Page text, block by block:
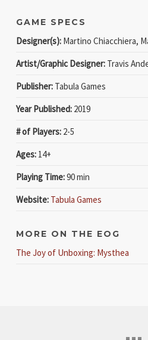
GAME SPECS
Designer(s):Martino Chiacchiera,
Artist/Graphic Designer:Travis
Publisher:Tabula Games
Year Published:2019
# of Players:2-5
Ages:14+
Playing Time:90 min
Website: Tabula Games
MORE ON THE EOG
The Joy of Unboxing: Mysthea